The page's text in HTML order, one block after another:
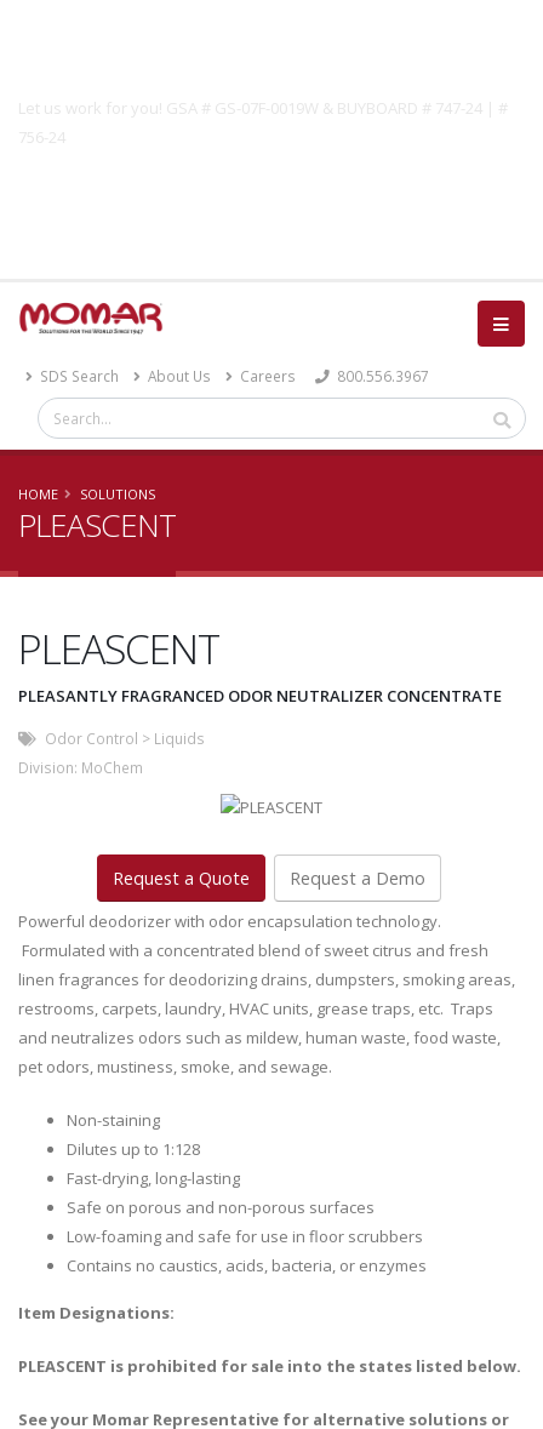
Let us work for you! GSA # GS-07F-0019W & BUYBOARD # 747-24 | #
756-24
SDS Search About Us Careers 800.556.3967
HOME SOLUTIONS
PLEASCENT
PLEASCENT
PLEASANTLY FRAGRANCED ODOR NEUTRALIZER CONCENTRATE
Odor Control > Liquids
Division: MoChem
Request a Quote Request a Demo
Powerful deodorizer with odor encapsulation technology.
Formulated with a concentrated blend of sweet citrus and fresh
linen fragrances for deodorizing drains, dumpsters, smoking areas,
restrooms, carpets, laundry, HVAC units, grease traps, etc. Traps
and neutralizes odors such as mildew, human waste, food waste,
pet odors, mustiness, smoke, and sewage.
Non-staining
Dilutes up to 1:128
Fast-drying, long-lasting
Safe on porous and non-porous surfaces
Low-foaming and safe for use in floor scrubbers
Contains no caustics, acids, bacteria, or enzymes
Item Designations:
PLEASCENT is prohibited for sale into the states listed below.
See your Momar Representative for alternative solutions or